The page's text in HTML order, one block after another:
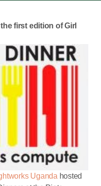
first edition of Girl
Uganda hosted